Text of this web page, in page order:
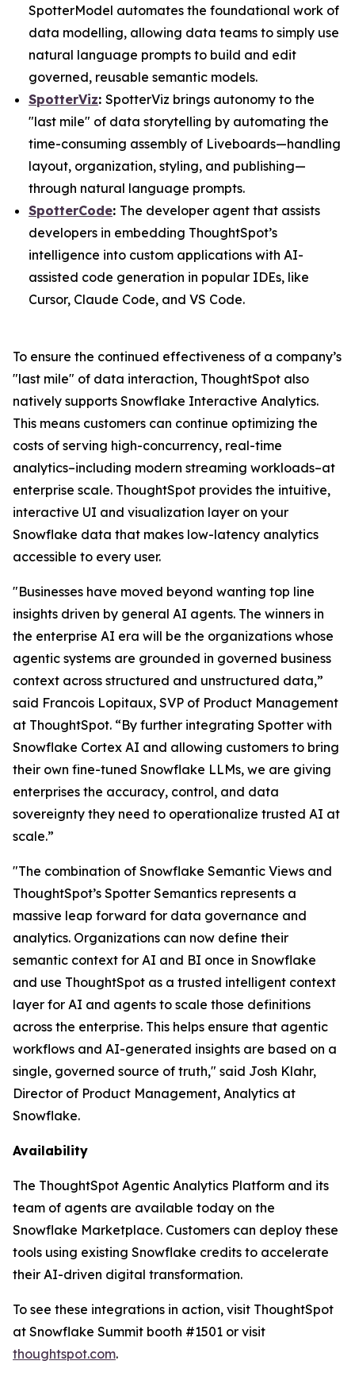
SpotterModel automates the foundational work of
data modelling, allowing data teams to simply use
natural language prompts to build and edit
governed, reusable semantic models.
SpotterViz: SpotterViz brings autonomy to the
"last mile" of data storytelling by automating the
time-consuming assembly of Liveboards—handling
layout, organization, styling, and publishing—
through natural language prompts.
SpotterCode: The developer agent that assists
developers in embedding ThoughtSpot’s
intelligence into custom applications with AI-
assisted code generation in popular IDEs, like
Cursor, Claude Code, and VS Code.
To ensure the continued effectiveness of a company’s
"last mile" of data interaction, ThoughtSpot also
natively supports Snowflake Interactive Analytics.
This means customers can continue optimizing the
costs of serving high-concurrency, real-time
analytics–including modern streaming workloads–at
enterprise scale. ThoughtSpot provides the intuitive,
interactive UI and visualization layer on your
Snowflake data that makes low-latency analytics
accessible to every user.
"Businesses have moved beyond wanting top line
insights driven by general AI agents. The winners in
the enterprise AI era will be the organizations whose
agentic systems are grounded in governed business
context across structured and unstructured data,”
said Francois Lopitaux, SVP of Product Management
at ThoughtSpot. “By further integrating Spotter with
Snowflake Cortex AI and allowing customers to bring
their own fine-tuned Snowflake LLMs, we are giving
enterprises the accuracy, control, and data
sovereignty they need to operationalize trusted AI at
scale.”
"The combination of Snowflake Semantic Views and
ThoughtSpot’s Spotter Semantics represents a
massive leap forward for data governance and
analytics. Organizations can now define their
semantic context for AI and BI once in Snowflake
and use ThoughtSpot as a trusted intelligent context
layer for AI and agents to scale those definitions
across the enterprise. This helps ensure that agentic
workflows and AI-generated insights are based on a
single, governed source of truth," said Josh Klahr,
Director of Product Management, Analytics at
Snowflake.
Availability
The ThoughtSpot Agentic Analytics Platform and its
team of agents are available today on the
Snowflake Marketplace. Customers can deploy these
tools using existing Snowflake credits to accelerate
their AI-driven digital transformation.
To see these integrations in action, visit ThoughtSpot
at Snowflake Summit booth #1501 or visit
thoughtspot.com.